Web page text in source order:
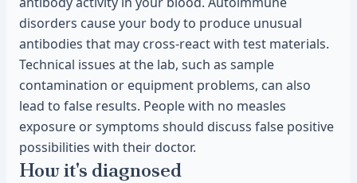
disorders cause your body to produce unusual
antibodies that may cross-react with test materials.
Technical issues at the lab, such as sample
contamination or equipment problems, can also
lead to false results. People with no measles
exposure or symptoms should discuss false positive
possibilities with their doctor.
How it's diagnosed